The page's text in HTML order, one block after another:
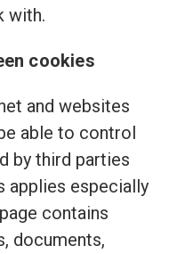
with.
cookies
and websites
able to control
by third parties
applies especially
contains
documents,